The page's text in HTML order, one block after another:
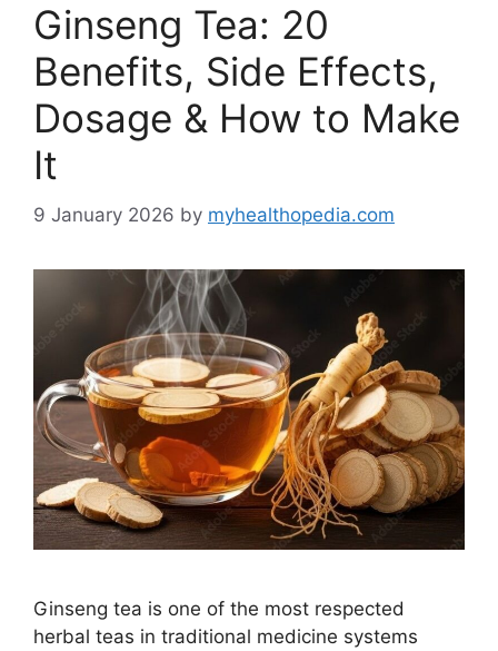
Ginseng Tea: 20
Benefits, Side Effects,
Dosage & How to Make
It
9 January 2026 by myhealthopedia.com
Ginseng tea is one of the most respected
herbal teas in traditional medicine systems